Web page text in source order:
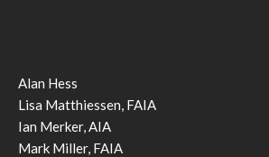
Alan Hess
Lisa Matthiessen, FAIA
Ian Merker, AIA
Mark Miller, FAIA